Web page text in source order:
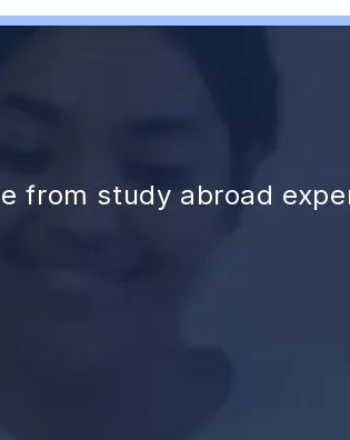
from study abroad